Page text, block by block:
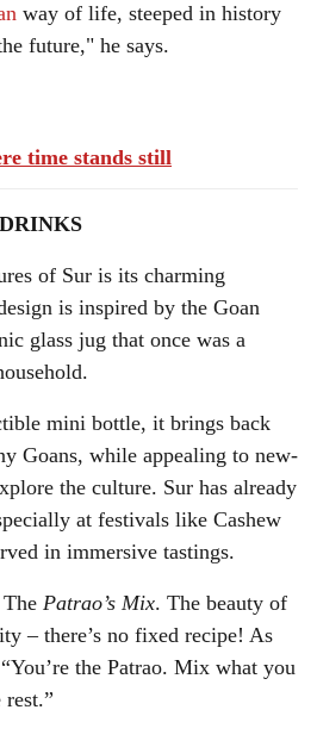
way of life, steeped in history
future," he says.
time stands still
of Sur is its charming
is inspired by the Goan
glass jug that once was a
mini bottle, it brings back
Goans, while appealing to new-
the culture. Sur has already
at festivals like Cashew
in immersive tastings.
Patrao’s Mix. The beauty of
– there’s no fixed recipe! As
the Patrao. Mix what you